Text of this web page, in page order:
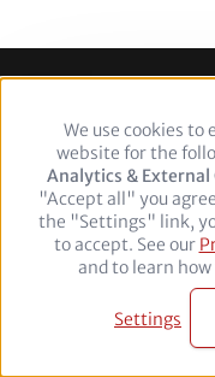
Footer Legal
Follow
us
© 2026
We use cookies
website for the
Analytics &
"Accept all" you
the "Settings" link,
to accept. See our
and to learn
Settings